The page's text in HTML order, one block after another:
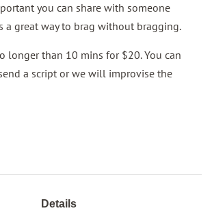
you can share with someone
a great way to brag without bragging.
longer than 10 mins for $20. You can
a script or we will improvise the
Details